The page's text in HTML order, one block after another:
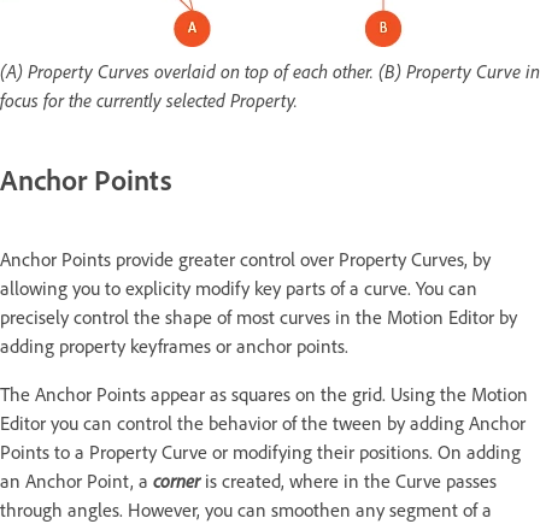
(A) Property Curves overlaid on top of each other. (B) Property Curve in
focus for the currently selected Property.
Anchor Points
Anchor Points provide greater control over Property Curves, by
allowing you to explicity modify key parts of a curve. You can
precisely control the shape of most curves in the Motion Editor by
adding property keyframes or anchor points.
The Anchor Points appear as squares on the grid. Using the Motion
Editor you can control the behavior of the tween by adding Anchor
Points to a Property Curve or modifying their positions. On adding
an Anchor Point, a corneris created, where in the Curve passes
through angles. However, you can smoothen any segment of a